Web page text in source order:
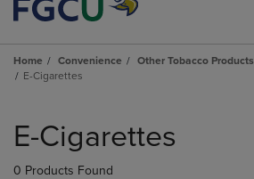
Home Convenience Other Tobacco Products
E-Cigarettes
products
E-Cigarettes
0 Products Found